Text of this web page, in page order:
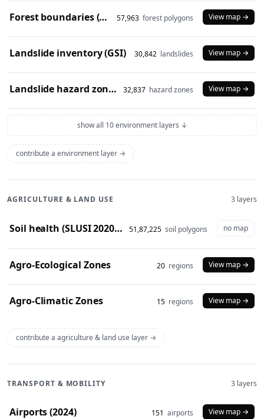
Forest boundaries (SOI) 57,963 forest polygons View map →
Landslide inventory (GSI) 30,842 landslides View map →
Landslide hazard zones (NDEM) 32,837 hazard zones View map →
show all 10 environment layers ↓
contribute a environment layer →
AGRICULTURE & LAND USE 3 layers
Soil health (SLUSI 2020-23 snapshot) 51,87,225 soil polygons no map
Agro-Ecological Zones 20 regions View map →
Agro-Climatic Zones 15 regions View map →
contribute a agriculture & land use layer →
TRANSPORT & MOBILITY 3 layers
Airports (2024) 151 airports View map →